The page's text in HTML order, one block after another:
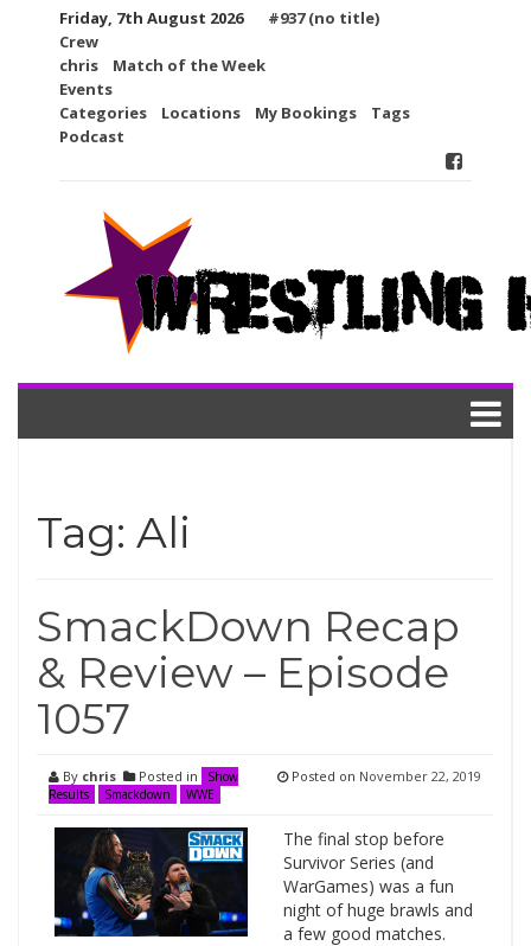
Friday, 7th August 2026
#937 (no title)
Crew
chris
Match of the Week
Events
Categories
Locations My Bookings
Tags
Podcast
Tag: Ali
SmackDown Recap
& Review – Episode
1057
By chris Posted in
Show
Results
Smackdown WWE
Posted on November 22, 2019
The final stop before
Survivor Series (and
WarGames) was a fun
night of huge brawls and
a few good matches.